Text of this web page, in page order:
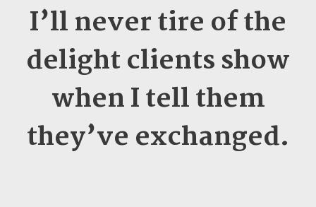
I’ll never tire of the
delight clients show
when I tell them
they’ve exchanged.